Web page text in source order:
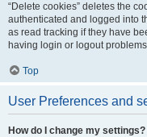
“Delete cookies” deletes the
authenticated and logged into
as read tracking if they have
having login or logout
Top
User Preferences and
How do I change my settings?